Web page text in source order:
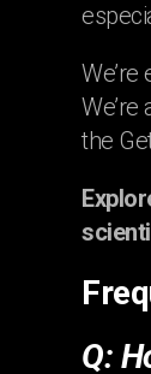
the
Q: